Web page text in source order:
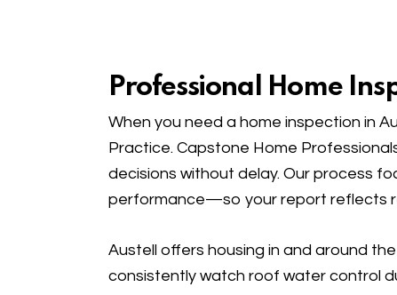
Professional Home
When you need a home inspection in
Practice. Capstone Home
decisions without delay. Our process
performance—so your report reflects
Austell offers housing in and around
consistently watch roof water control